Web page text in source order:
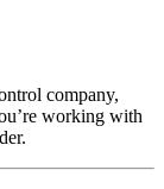
company,
working with